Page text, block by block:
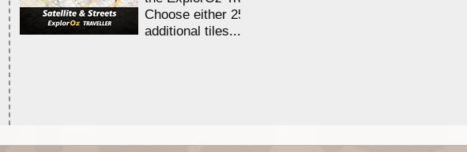
Choose either 25,000 or 100,000
additional tiles....